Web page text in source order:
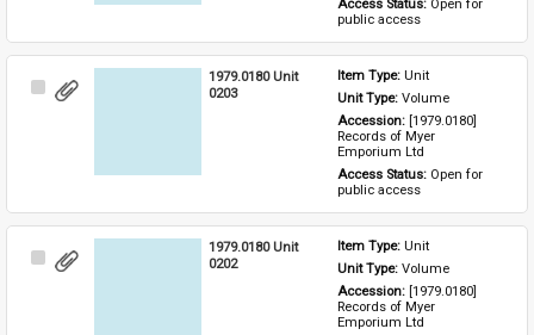
Access Status: Open for
public access
Select
1979.0180 Unit
0203
Item Type: Unit
Unit Type: Volume
Accession: [1979.0180]
Records of Myer
Emporium Ltd
Access Status: Open for
public access
Select
1979.0180 Unit
0202
Item Type: Unit
Unit Type: Volume
Accession: [1979.0180]
Records of Myer
Emporium Ltd